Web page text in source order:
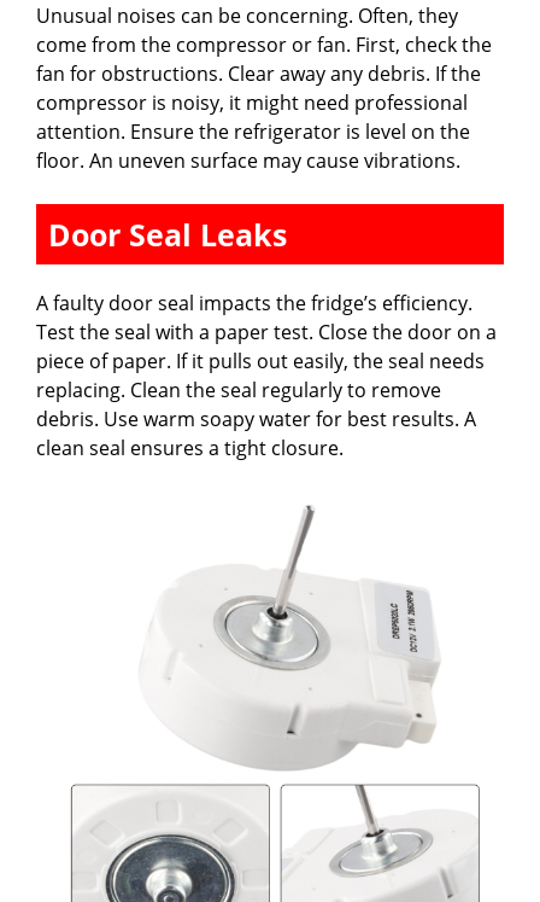
Unusual noises can be concerning. Often, they
come from the compressor or fan. First, check the
fan for obstructions. Clear away any debris. If the
compressor is noisy, it might need professional
attention. Ensure the refrigerator is level on the
floor. An uneven surface may cause vibrations.
Door Seal Leaks
A faulty door seal impacts the fridge’s efficiency.
Test the seal with a paper test. Close the door on a
piece of paper. If it pulls out easily, the seal needs
replacing. Clean the seal regularly to remove
debris. Use warm soapy water for best results. A
clean seal ensures a tight closure.